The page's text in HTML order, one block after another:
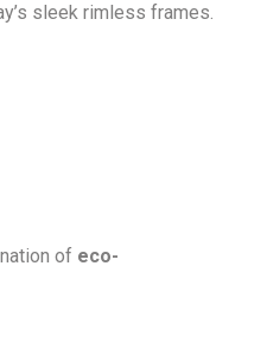
sleek rimless frames.
of eco-